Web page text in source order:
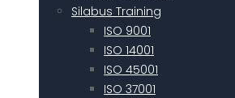
Silabus Training
ISO 9001
ISO 14001
ISO 45001
ISO 37001